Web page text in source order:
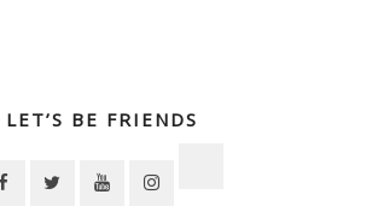
LET’S BE FRIENDS